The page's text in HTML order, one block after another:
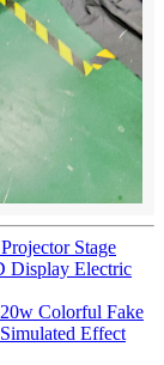
Stage
Display Electric
Colorful Fake
Effect